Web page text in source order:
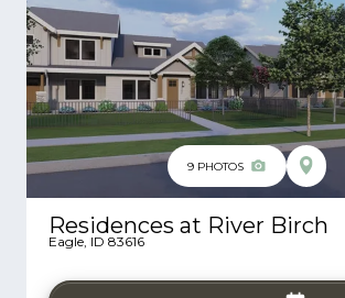
9PHOTOS
Residences at River Birch
Eagle ID 83616